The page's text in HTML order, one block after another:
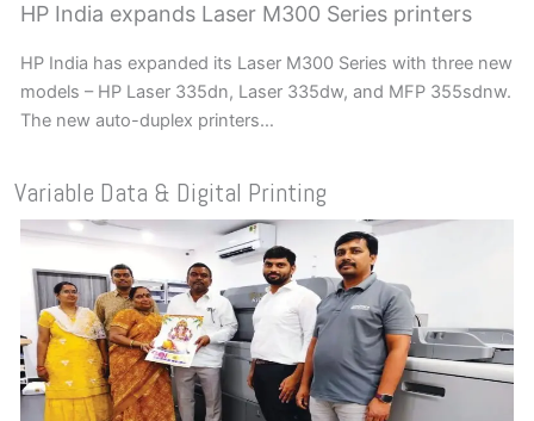
HP India expands Laser M300 Series printers
HP India has expanded its Laser M300 Series with three new
models – HP Laser 335dn, Laser 335dw, and MFP 355sdnw.
The new auto-duplex printers…
Variable Data & Digital Printing